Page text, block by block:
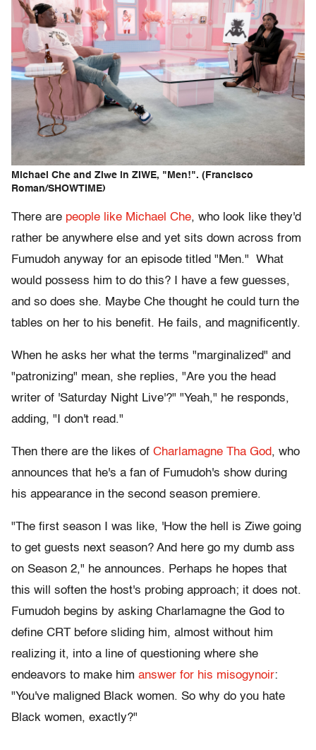
Michael Che and Ziwe in ZIWE, "Men!". (Francisco
Roman/SHOWTIME)
There are people like Michael Che, who look like they'd
rather be anywhere else and yet sits down across from
Fumudoh anyway for an episode titled "Men." What
would possess him to do this? I have a few guesses,
and so does she. Maybe Che thought he could turn the
tables on her to his benefit. He fails, and magnificently.
When he asks her what the terms "marginalized" and
"patronizing" mean, she replies, "Are you the head
writer of 'Saturday Night Live'?" "Yeah," he responds,
adding, "I don't read."
Then there are the likes of Charlamagne Tha God, who
announces that he's a fan of Fumudoh's show during
his appearance in the second season premiere.
"The first season I was like, 'How the hell is Ziwe going
to get guests next season? And here go my dumb ass
on Season 2," he announces. Perhaps he hopes that
this will soften the host's probing approach; it does not.
Fumudoh begins by asking Charlamagne the God to
define CRT before sliding him, almost without him
realizing it, into a line of questioning where she
endeavors to make him answer for his misogynoir:
"You've maligned Black women. So why do you hate
Black women, exactly?"